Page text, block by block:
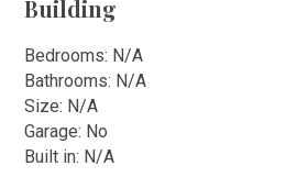
Building
Bedrooms: N/A
Bathrooms: N/A
Size: N/A
Garage: No
Built in: N/A